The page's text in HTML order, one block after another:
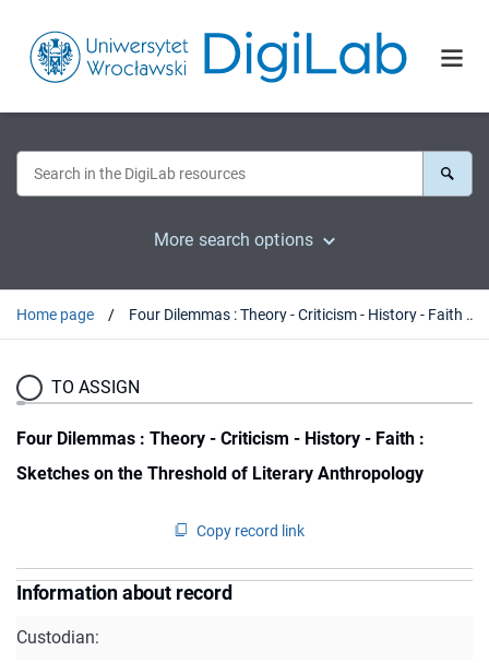
More search options
Home page Four Dilemmas : Theory - Criticism - History - Faith : Sketches on the Threshold of Literary Anthropology
TO ASSIGN
Four Dilemmas : Theory - Criticism - History - Faith :
Sketches on the Threshold of Literary Anthropology
Copy record link
Information about record
Custodian: